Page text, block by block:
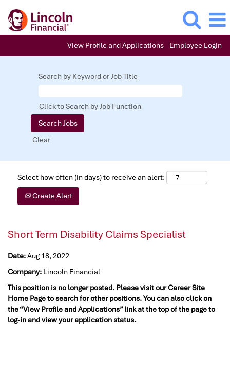
View Profile and Applications Employee Login
Search by Keyword or Job Title
Click to Search by Job Function
Clear
Select how often (in days) to receive an alert:
Create Alert
Short Term Disability Claims Specialist
Date:Aug 18, 2022
Company: Lincoln Financial
This position is no longer posted. Please visit our Career Site
Home Page to search for other positions. You can also click on
the “View Profile and Applications” link at the top of the page to
log-in and view your application status.